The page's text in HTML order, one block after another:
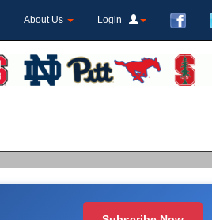
About Us Login